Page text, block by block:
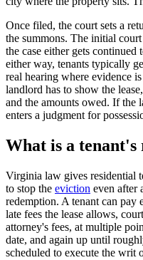
Once filed, the court sets a
the summons. The initial
the case either gets continued
either way, tenants typically
real hearing where evidence
landlord has to show the
and the amounts owed. If the
enters a judgment for
What is a
Virginia law gives residential
to stop the eviction even after
redemption. A tenant can
late fees the lease allows,
attorney's fees, at multiple
date, and again up until
scheduled to execute the writ